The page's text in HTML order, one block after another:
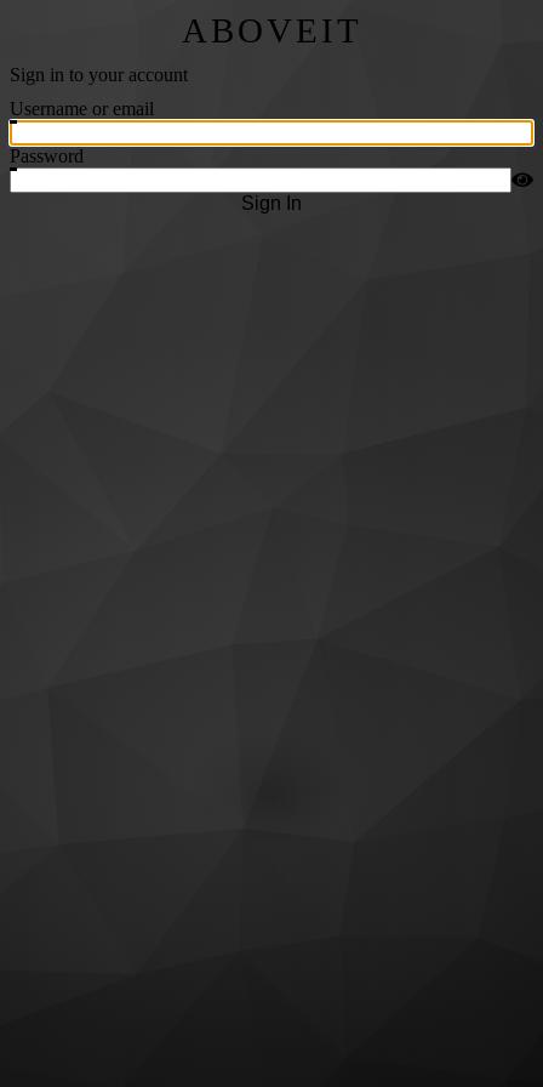
ABOVEIT
Sign in to your account
Username or email
Password
Sign In